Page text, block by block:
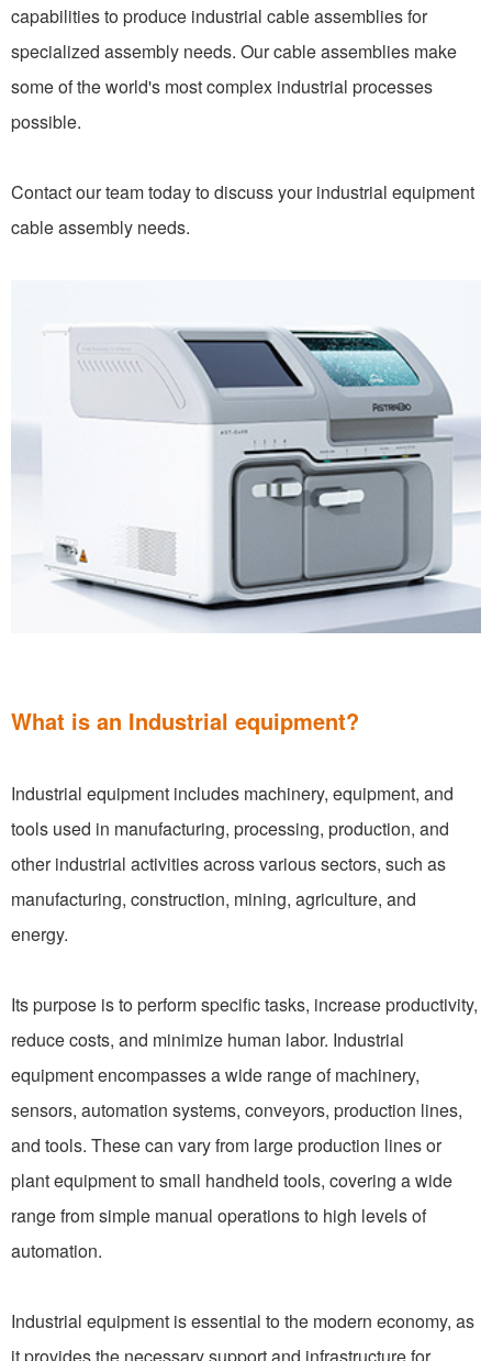
capabilities to produce industrial cable assemblies for
specialized assembly needs. Our cable assemblies make
some of the world's most complex industrial processes
possible.
Contact our team today to discuss your industrial equipment
cable assembly needs.
What is an Industrial equipment?
Industrial equipment includes machinery, equipment, and
tools used in manufacturing, processing, production, and
other industrial activities across various sectors, such as
manufacturing, construction, mining, agriculture, and
energy.
Its purpose is to perform specific tasks, increase productivity,
reduce costs, and minimize human labor. Industrial
equipment encompasses a wide range of machinery,
sensors, automation systems, conveyors, production lines,
and tools. These can vary from large production lines or
plant equipment to small handheld tools, covering a wide
range from simple manual operations to high levels of
automation.
Industrial equipment is essential to the modern economy, as